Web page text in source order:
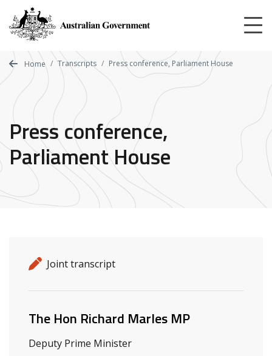
main
content
Home Transcripts Press conference, Parliament House
Press conference,
Parliament House
Release details
Release type
Joint transcript
Related ministers and contacts
The Hon Richard Marles MP
Deputy Prime Minister